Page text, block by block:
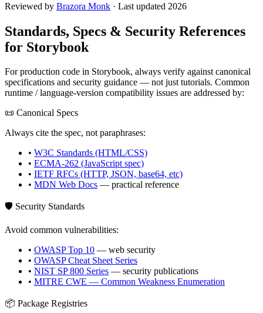
Reviewed by Brazora Monk · Last updated 2026
Standards, Specs & Security References
for Storybook
For production code in Storybook, always verify against canonical
specifications and security guidance — not just tutorials. Common
runtime / language-version compatibility issues are addressed by:
📜 Canonical Specs
Always cite the spec, not paraphrases:
• W3C Standards (HTML/CSS)
• ECMA-262 (JavaScript spec)
• IETF RFCs (HTTP, JSON, base64, etc)
• MDN Web Docs — practical reference
🛡️ Security Standards
Avoid common vulnerabilities:
• OWASP Top 10 — web security
• OWASP Cheat Sheet Series
• NIST SP 800 Series — security publications
• MITRE CWE — Common Weakness Enumeration
📦 Package Registries